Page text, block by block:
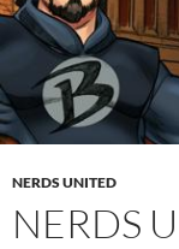
NERDS UNITED
NERDS